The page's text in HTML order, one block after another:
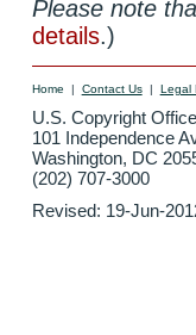
Please note
details.)
Home | Contact Us| Legal
U.S. Copyright Office
101 Independence
Washington, DC
(202) 707-3000
Revised: 19-Jun-